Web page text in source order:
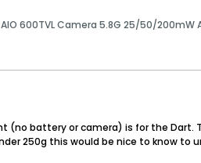
600TVL Camera 5.8G 25/50/
(no battery or camera) is for the
250g this would be nice to know